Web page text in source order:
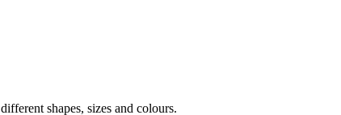
shapes, sizes and colours.